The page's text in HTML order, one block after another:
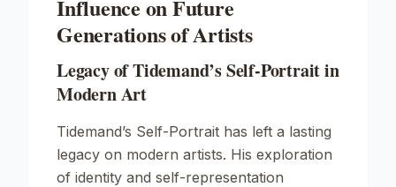
Influence on Future
Generations of Artists
Legacy of Tidemand’s Self-Portrait in
Modern Art
Tidemand’s Self-Portrait has left a lasting
legacy on modern artists. His exploration
of identity and self-representation